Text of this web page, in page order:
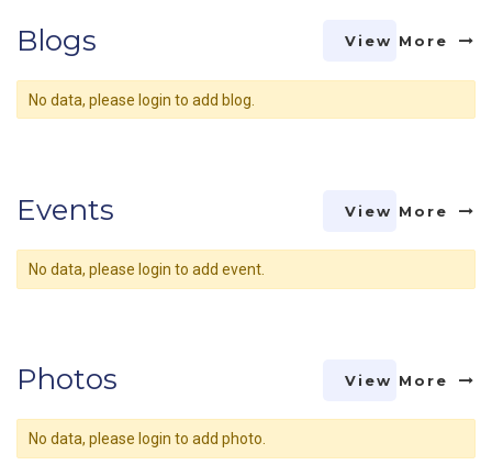
Blogs View More
No data, please login to add blog.
Events View More
No data, please login to add event.
Photos View More
No data, please login to add photo.